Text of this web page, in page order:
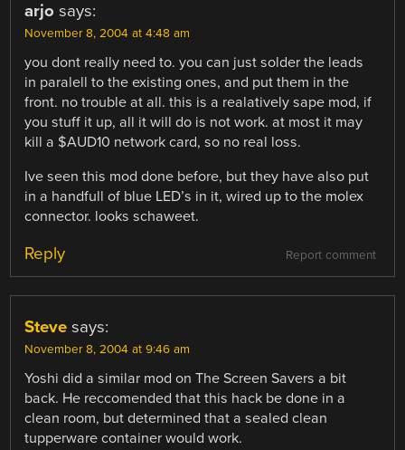
arjo says:
November 8, 2004 at 4:48 am
you dont really need to. you can just solder the leads
in paralell to the existing ones, and put them in the
front. no trouble at all. this is a realatively sape mod, if
you stuff it up, all it will do is not work. at most it may
kill a $AUD10 network card, so no real loss.
Ive seen this mod done before, but they have also put
in a handfull of blue LED’s in it, wired up to the molex
connector. looks schaweet.
Report comment
Reply
Steve says:
November 8, 2004 at 9:46 am
Yoshi did a similar mod on The Screen Savers a bit
back. He reccomended that this hack be done in a
clean room, but determined that a sealed clean
tupperware container would work.